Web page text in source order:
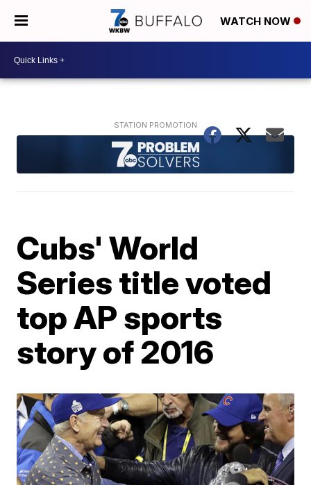
WATCH NOW
Cubs' World
Series title voted
top AP sports
story of 2016